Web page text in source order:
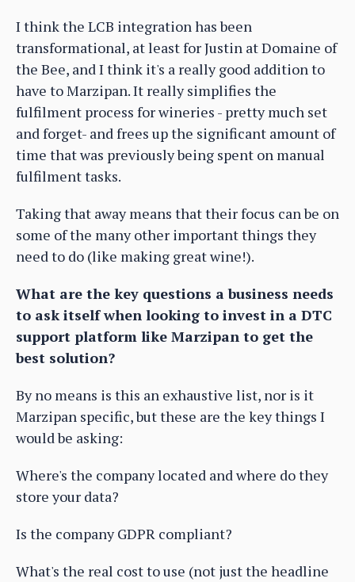
I think the LCB integration has been
transformational, at least for Justin at Domaine of
the Bee, and I think it's a really good addition to
have to Marzipan. It really simplifies the
fulfilment process for wineries - pretty much set
and forget- and frees up the significant amount of
time that was previously being spent on manual
fulfilment tasks.
Taking that away means that their focus can be on
some of the many other important things they
need to do (like making great wine!).
What are the key questions a business needs
to ask itself when looking to invest in a DTC
support platform like Marzipan to get the
best solution?
By no means is this an exhaustive list, nor is it
Marzipan specific, but these are the key things I
would be asking:
Where's the company located and where do they
store your data?
Is the company GDPR compliant?
What's the real cost to use (not just the headline